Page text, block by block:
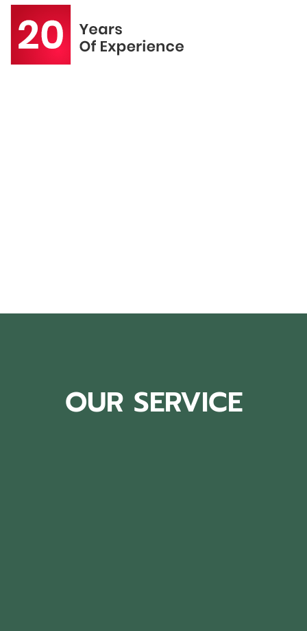
OUR SERVICE